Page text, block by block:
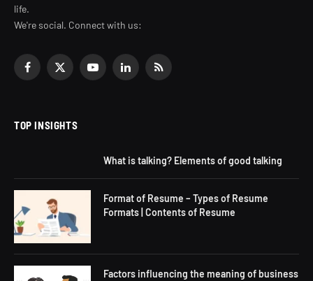
life.
We're social. Connect with us:
Facebook
X
YouTubeLinkedInRSS
TOP INSIGHTS
What is talking? Elements of good talking
Format of Resume – Types of Resume
Formats | Contents of Resume
Factors influencing the meaning of business